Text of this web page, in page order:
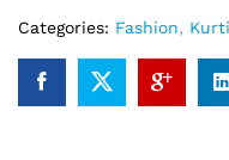
Categories: Fashion,